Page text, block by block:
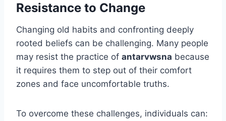
Resistance to Change
Changing old habits and confronting deeply
rooted beliefs can be challenging. Many people
may resist the practice of antarvwsna because
it requires them to step out of their comfort
zones and face uncomfortable truths.
To overcome these challenges, individuals can: